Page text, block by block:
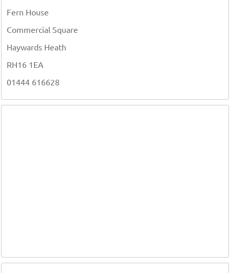
Fern House
Commercial Square
Haywards Heath
RH16 1EA
01444 616628